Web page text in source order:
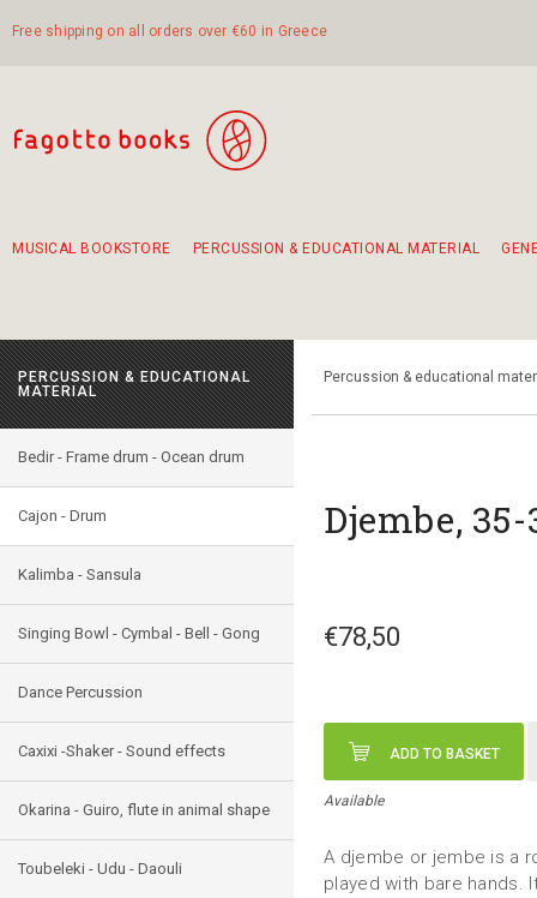
Free shipping on all orders over €60 in Greece
MUSICAL BOOKSTORE PERCUSSION & EDUCATIONAL MATERIAL
PERCUSSION & EDUCATIONAL
MATERIAL
Bedir - Frame drum - Ocean drum
Cajon - Drum
Kalimba - Sansula
Singing Bowl - Cymbal - Bell - Gong
Dance Percussion
Caxixi -Shaker - Sound effects
Okarina - Guiro, flute in animal shape
Toubeleki - Udu - Daouli
Percussion & educational
Djembe,
€78,50
ADD TO BASKET
Available
A djembe or jembe is a
played with bare hands.